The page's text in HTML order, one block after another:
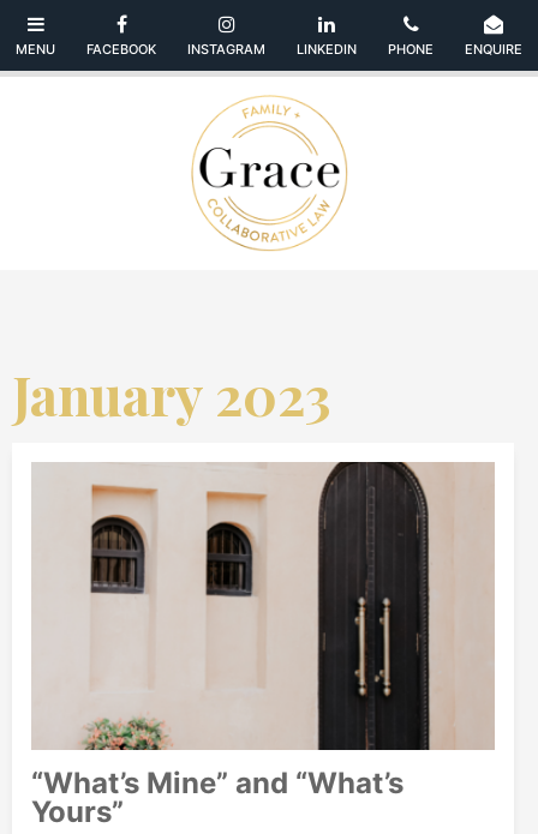
January 2023
“What’s Mine” and “What’s
Yours”